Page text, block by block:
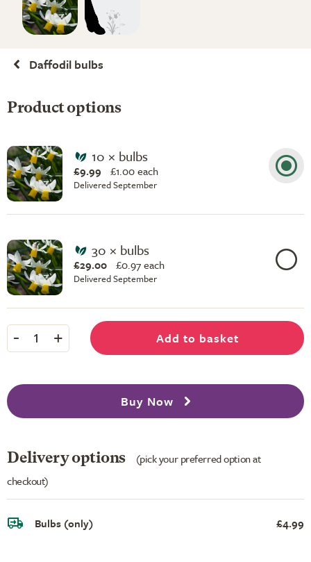
Daffodil bulbs
Product options
10 × bulbs
£9.99 £1.00 each
Delivered September
30 × bulbs
£29.00 £0.97 each
Delivered September
- 1 + Add to basket
Buy Now
Delivery options
(pick your preferred option at
checkout)
Bulbs (only) £4.99